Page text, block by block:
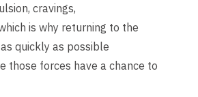
cravings,
is why returning to the
quickly as possible
those forces have a chance to